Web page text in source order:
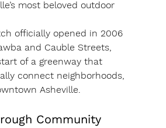
most beloved outdoor
officially opened in 2006
and Cauble Streets,
of a greenway that
connect neighborhoods,
Asheville.
Community